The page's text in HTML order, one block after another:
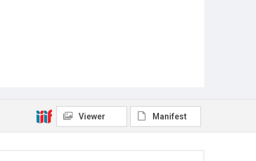
Viewer Manifest